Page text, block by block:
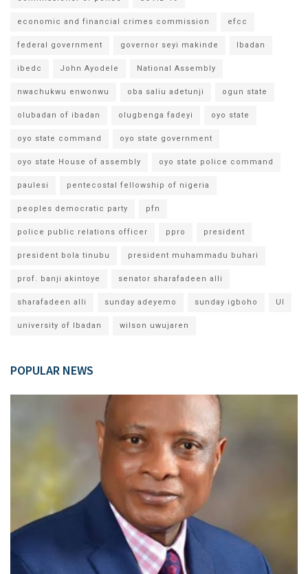
economic and financial crimes commission efcc
federal government governor seyi makinde Ibadan
ibedc John Ayodele National Assembly
nwachukwu enwonwu oba saliu adetunji ogun state
olubadan of ibadan olugbenga fadeyi oyo state
oyo state command oyo state government
oyo state House of assembly oyo state police command
paulesi pentecostal fellowship of nigeria
peoples democratic party pfn
police public relations officer ppro president
president bola tinubu president muhammadu buhari
prof. banji akintoye senator sharafadeen alli
sharafadeen alli sunday adeyemo sunday igboho UI
university of Ibadan wilson uwujaren
POPULAR NEWS